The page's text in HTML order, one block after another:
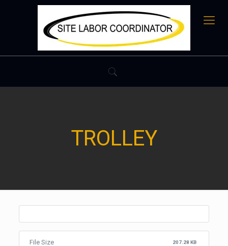
TROLLEY
File Size 207.28 KB